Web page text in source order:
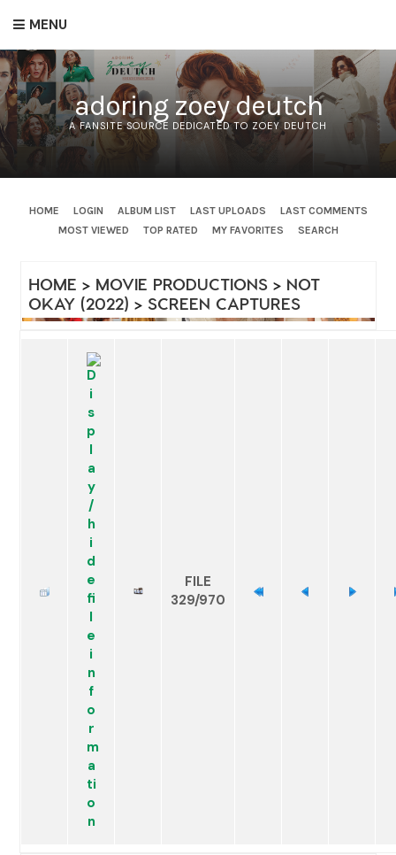
MENU
adoring zoey deutch
A FANSITE SOURCE DEDICATED TO ZOEY DEUTCH
HOME LOGIN ALBUM LIST LAST UPLOADS
LAST COMMENTS
MOST VIEWED
TOP RATED MY FAVORITES SEARCH
HOME > MOVIE PRODUCTIONS> NOT
OKAY (2022) > SCREEN CAPTURES
FILE
329/970